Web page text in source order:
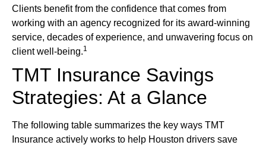
Clients benefit from the confidence that comes from
working with an agency recognized for its award-winning
service, decades of experience, and unwavering focus on
client well-being.1
TMT Insurance Savings
Strategies: At a Glance
The following table summarizes the key ways TMT
Insurance actively works to help Houston drivers save